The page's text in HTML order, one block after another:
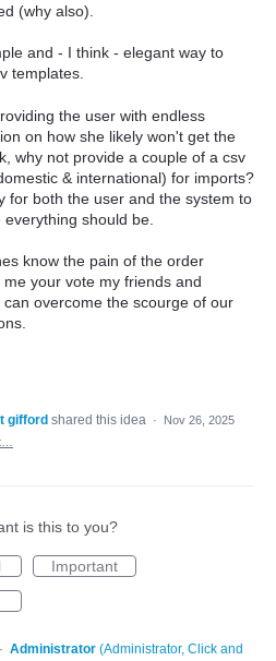
(why also).
and - I think - elegant way to
templates.
the user with endless
on how she likely won't get the
why not provide a couple of a csv
& international) for imports?
for both the user and the system to
everything should be.
know the pain of the order
me your vote my friends and
overcome the scourge of our
gifford shared this idea ·
Nov 26, 2025
is this to you?
Important
· Administrator (Administrator, Click and